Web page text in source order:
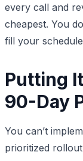
every call and
cheapest. You
fill your
Putting
90-Day
You can’t
prioritized